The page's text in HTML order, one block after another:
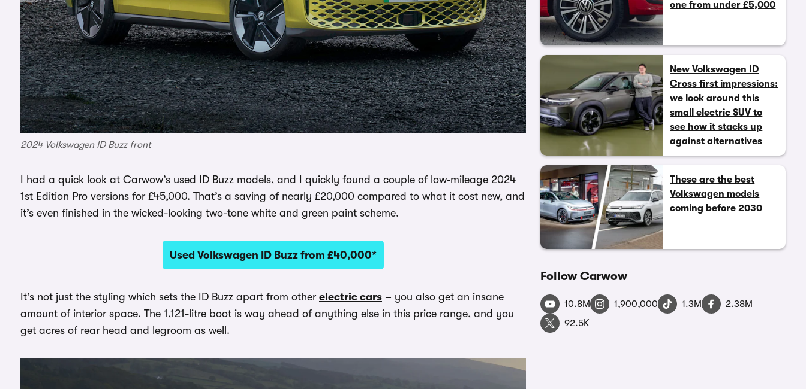
2024 Volkswagen ID Buzz front
I had a quick look at Carwow’s used ID Buzz models, and I quickly found a couple of low-mileage 2024
1st Edition Pro versions for £45,000. That’s a saving of nearly £20,000 compared to what it cost new, and
it’s even finished in the wicked-looking two-tone white and green paint scheme.
Used Volkswagen ID Buzz from £40,000*
It’s not just the styling which sets the ID Buzz apart from other electric cars – you also get an insane
amount of interior space. The 1,121-litre boot is way ahead of anything else in this price range, and you
get acres of rear head and legroom as well.
one from under £5,000
New Volkswagen ID
Cross first impressions:
we look around this
small electric SUV to
see how it stacks up
against alternatives
These are the best
Volkswagen models
coming before 2030
Follow Carwow
10.8M 1,900,000 1.3M
2.38M
92.5K